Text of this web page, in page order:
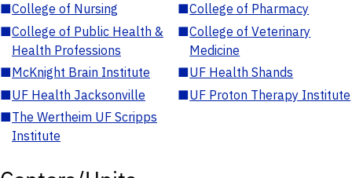
■College of Nursing ■College of Pharmacy
■College of Public Health &
Health Professions
■College of Veterinary
Medicine
■McKnight Brain Institute ■UF Health Shands
■UF Health Jacksonville ■UF Proton Therapy Institute
■The Wertheim UF Scripps
Institute